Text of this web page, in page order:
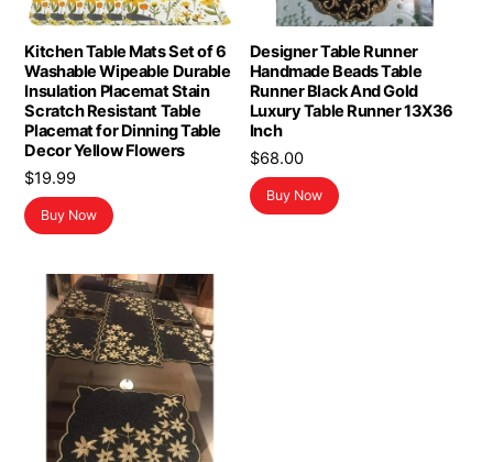
Kitchen Table Mats Set of 6
Washable Wipeable Durable
Insulation Placemat Stain
Scratch Resistant Table
Placemat for Dinning Table
Decor Yellow Flowers
$19.99
Buy Now
Designer Table Runner
Handmade Beads Table
Runner Black And Gold
Luxury Table Runner 13X36
Inch
$68.00
Buy Now